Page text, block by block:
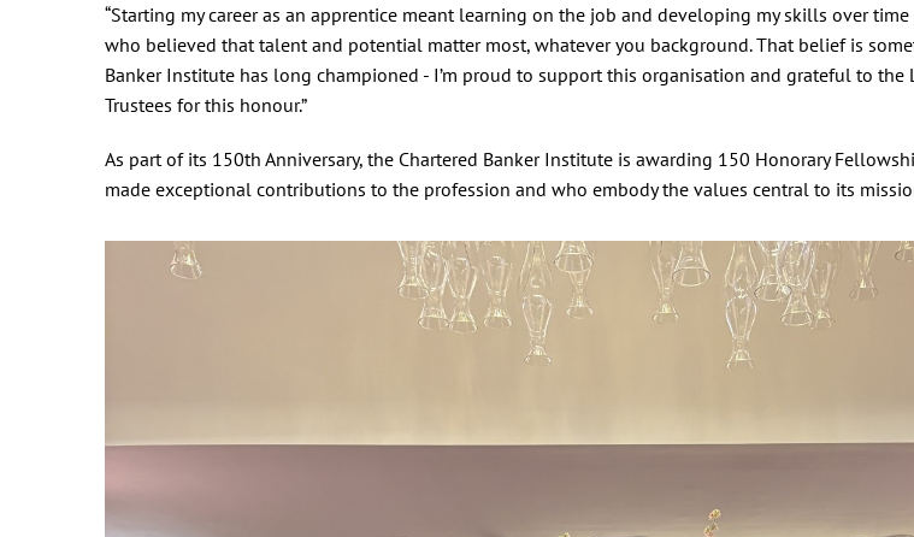
“Starting my career as an apprentice meant learning on the job and developing my skills over
who believed that talent and potential matter most, whatever you background. That belief is
Banker Institute has long championed - I’m proud to support this organisation and grateful to the
Trustees for this honour.”
As part of its 150th Anniversary, the Chartered Banker Institute is awarding 150 Honorary
made exceptional contributions to the profession and who embody the values central to its